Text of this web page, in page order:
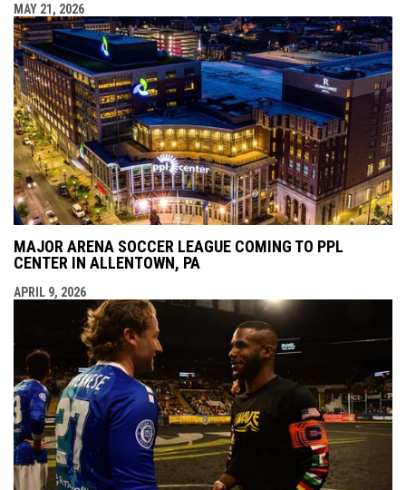
MAY 21, 2026
MAJOR ARENA SOCCER LEAGUE COMING TO PPL
CENTER IN ALLENTOWN, PA
APRIL 9, 2026